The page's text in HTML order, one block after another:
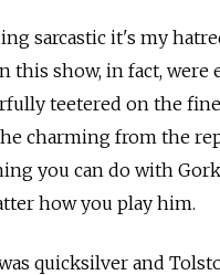
sarcastic it's my
this show, in fact, were
teetered on the
charming from the
you can do with
how you play him.
quicksilver and